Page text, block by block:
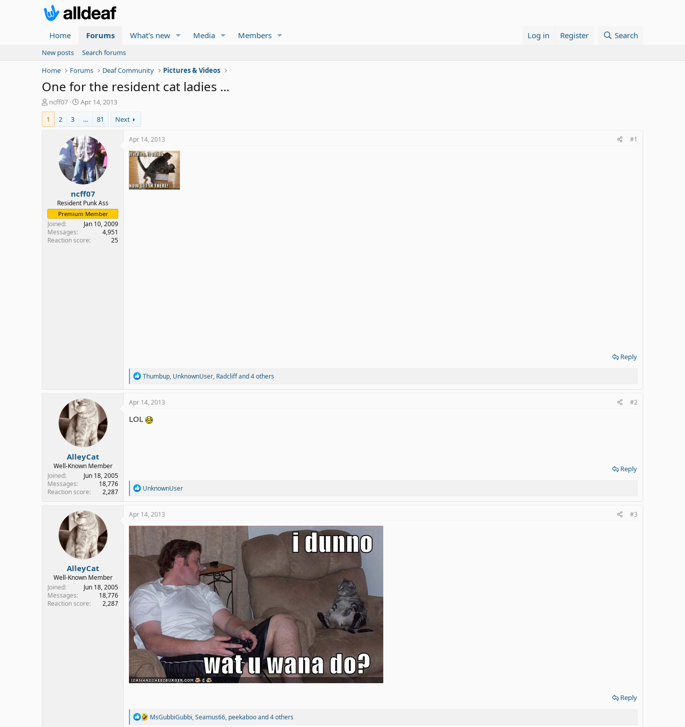
Home Forums What's new Media Members Log in Register Search
New posts
Search forums
Home
Forums Deaf Community Pictures & Videos
One for the resident cat ladies ...
T
h
r
e
r
ncff07
S
r
t
d
a
t
e
Apr 14, 2013
1
2 3 … 81 Next
ncff07
Resident Punk Ass
Premium Member
Joined
Jan 10, 2009
Messages
4,951
Reaction score
25
Apr 14, 2013 #1
Reply
R
a
c
o
Thumbup, UnknownUser, Radcliffand 4 others
AlleyCat
Well-Known Member
Joined
Jun 18, 2005
Messages
18,776
Reaction score
2,287
Apr 14, 2013 #2
LOL
Reply
R
a
c
i
UnknownUser
AlleyCat
Well-Known Member
Joined
Jun 18, 2005
Messages
18,776
Reaction score
2,287
Apr 14, 2013 #3
Reply
R
MsGubbiGubbi,Seamus66, peekabooand 4 others